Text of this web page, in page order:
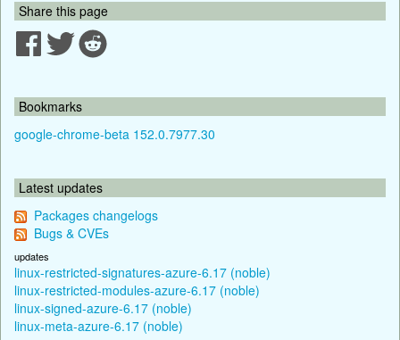
Share this page
Bookmarks
google-chrome-beta 152.0.7977.30
Latest updates
Packages changelogs
Bugs & CVEs
updates
linux-restricted-signatures-azure-6.17 (noble)
linux-restricted-modules-azure-6.17 (noble)
linux-signed-azure-6.17 (noble)
linux-meta-azure-6.17 (noble)